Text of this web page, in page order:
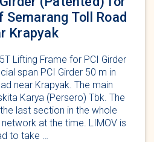
Toll Road
Krapyak
Lifting Frame for PCI Girder
span PCI Girder 50 m in
near Krapyak. The main
Karya (Persero) Tbk. The
last section in the whole
at the time. LIMOV is
to take …